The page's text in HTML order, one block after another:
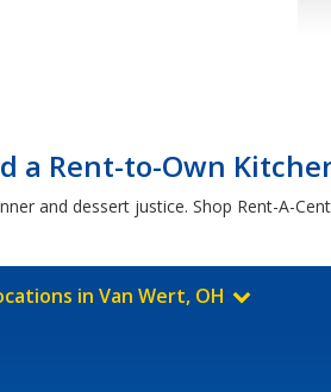
a Rent-to-Own
and dessert justice. Shop Rent-A-
in Van Wert, OH